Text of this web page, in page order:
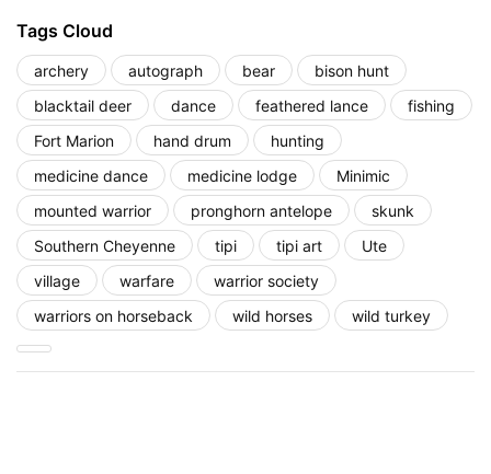
Tags Cloud
archery autograph bear
bison hunt
blacktail deer
dance feathered lance
fishing
Fort Marion
hand drum
hunting
medicine dance
medicine lodge
Minimic
mounted warrior
pronghorn antelope
skunk
Southern Cheyenne
tipi tipi art
Ute
village
warfare
warrior society
warriors on horseback
wild horses wild turkey